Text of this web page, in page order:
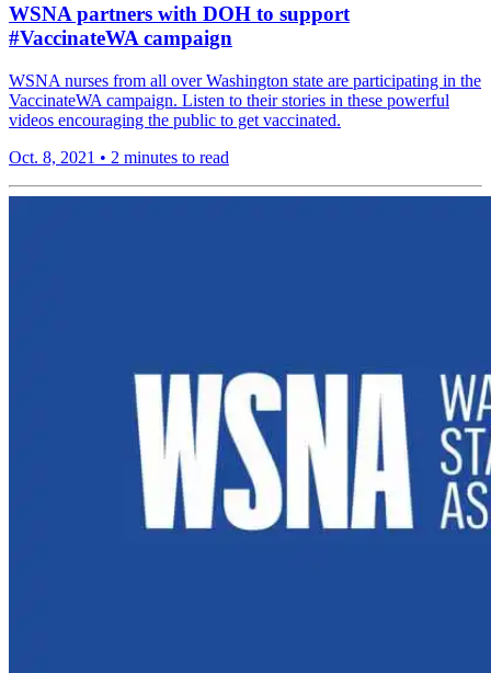
WSNA partners with DOH to support
#VaccinateWA campaign
WSNA nurses from all over Washington state are participating in the
VaccinateWA campaign. Listen to their stories in these powerful
videos encouraging the public to get vaccinated.
Oct. 8, 2021 • 2 minutes to read